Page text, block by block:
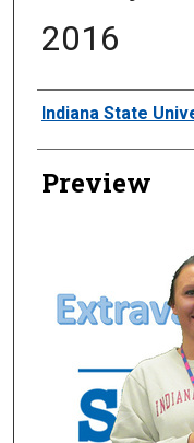
2016
Creator
Indiana State
Preview